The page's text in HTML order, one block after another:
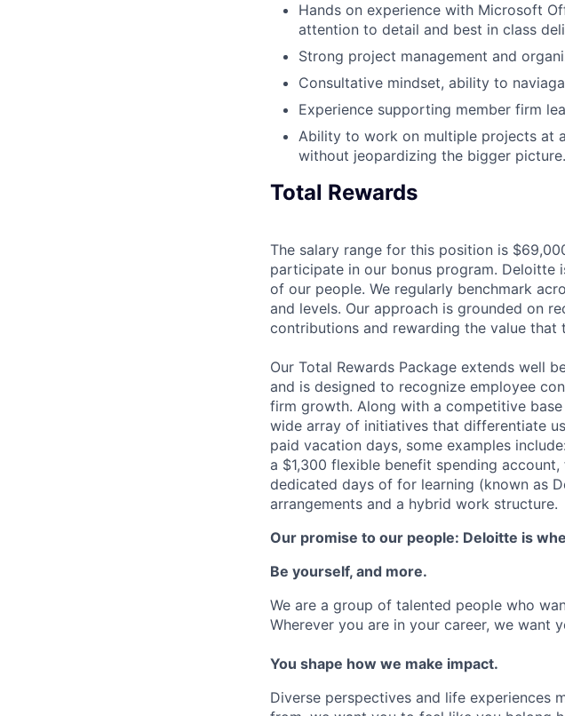
Hands on experience with Microsoft
attention to detail and best in class
Strong project management and
Consultative mindset, ability to
Experience supporting member firm
Ability to work on multiple projects at
without jeopardizing the bigger picture.
Total Rewards
The salary range for this position is
participate in our bonus program. Deloitte
of our people. We regularly benchmark
and levels. Our approach is grounded on
contributions and rewarding the value that
Our Total Rewards Package extends well
and is designed to recognize employee
firm growth. Along with a competitive
wide array of initiatives that differentiate
paid vacation days, some examples
a $1,300 flexible benefit spending
dedicated days of for learning (known as
arrangements and a hybrid work structure.
Our promise to our people: Deloitte is
Be yourself, and more.
We are a group of talented people who
Wherever you are in your career, we want
You shape how we make impact.
Diverse perspectives and life experiences